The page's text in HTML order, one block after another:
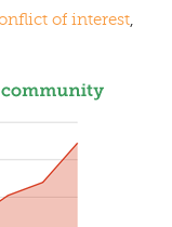
of interest,